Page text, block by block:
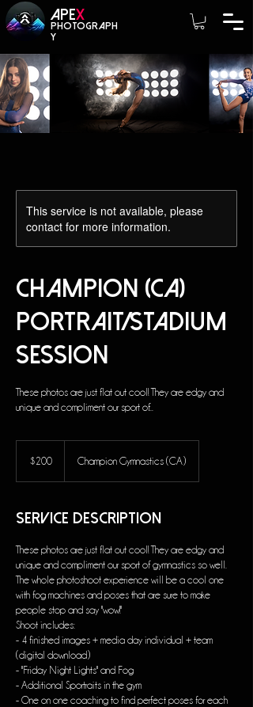
A PEX
photograph
y
This service is not available, please
contact for more information.
Champion (CA)
Portrait/Stadium
Session
These photos are just flat out cool! They are edgy and
unique and compliment our sport of...
dollars$200 Champion Gymnastics (CA)
Service Description
These photos are just flat out cool! They are edgy and
unique and compliment our sport of gymnastics so well.
The whole photoshoot experience will be a cool one
with fog machines and poses that are sure to make
people stop and say "wow!"
Shoot includes:
- 4 finished images + media day individual + team
(digital download)
- "Friday Night Lights" and Fog
- Additional Sportraits in the gym
- One on one coaching to find perfect poses for each